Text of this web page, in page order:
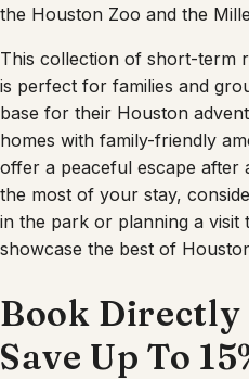
the Houston Zoo and the
This collection of short-term
is perfect for families and
base for their Houston
homes with family-friendly
offer a peaceful escape after
the most of your stay,
in the park or planning a visit
showcase the best of
Book Directly
Save Up To